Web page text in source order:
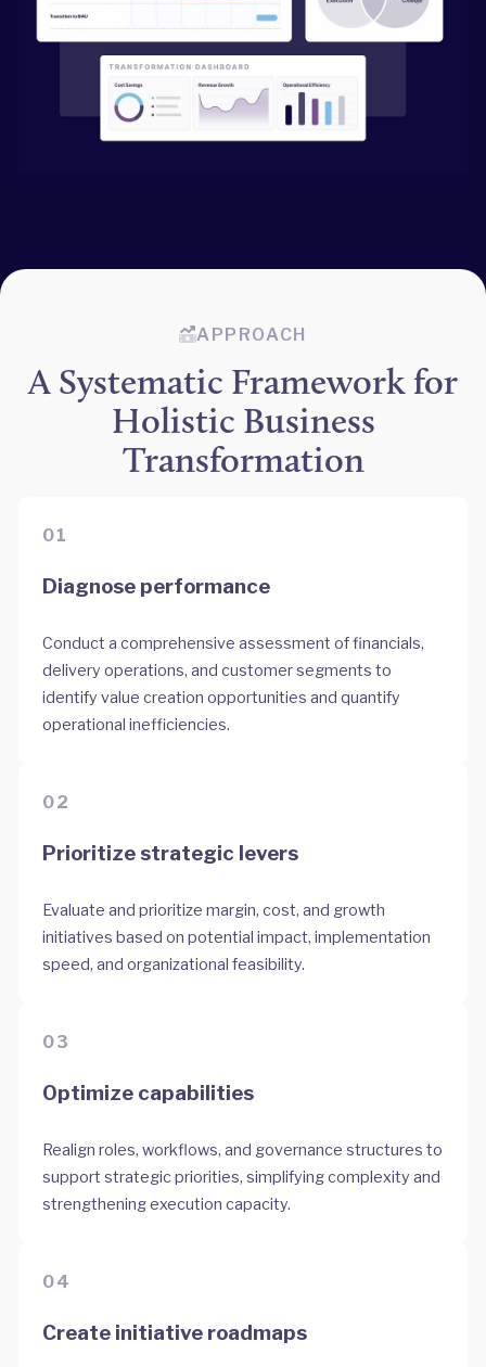
APPROACH
A Systematic Framework for
Holistic Business
Transformation
01
Diagnose performance
Conduct a comprehensive assessment of financials,
delivery operations, and customer segments to
identify value creation opportunities and quantify
operational inefficiencies.
02
Prioritize strategic levers
Evaluate and prioritize margin, cost, and growth
initiatives based on potential impact, implementation
speed, and organizational feasibility.
03
Optimize capabilities
Realign roles, workflows, and governance structures to
support strategic priorities, simplifying complexity and
strengthening execution capacity.
04
Create initiative roadmaps